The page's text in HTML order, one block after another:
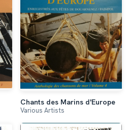
Chants des Marins d'Europe
Various Artists